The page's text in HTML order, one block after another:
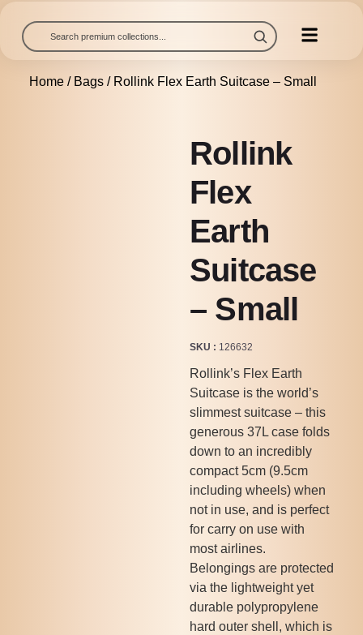
Home/ Bags/ Rollink Flex Earth Suitcase – Small
Rollink
Flex
Earth
Suitcase
– Small
SKU 126632
Rollink’s Flex Earth
Suitcase is the world’s
slimmest suitcase – this
generous 37L case folds
down to an incredibly
compact 5cm (9.5cm
including wheels) when
not in use, and is perfect
for carry on use with
most airlines.
Belongings are protected
via the lightweight yet
durable polypropylene
hard outer shell, which is